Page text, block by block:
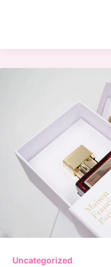
To
Your
Wedding
Day
Uncategorized